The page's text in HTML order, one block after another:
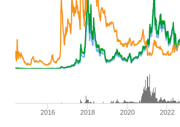
2016 2018 2020 2022